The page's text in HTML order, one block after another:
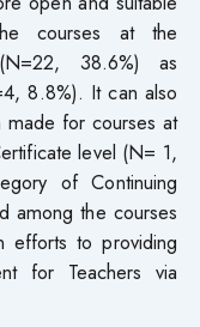
courses at the
38.6%) as
8.8%). It can also
made for courses at
level (N= 1,
of Continuing
among the courses
efforts to providing
for Teachers via